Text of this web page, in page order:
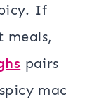
If
meals,
pairs
mac